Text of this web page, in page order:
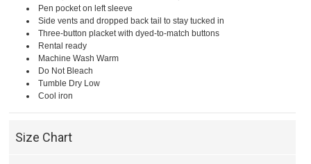
Pen pocket on left sleeve
Side vents and dropped back tail to stay tucked in
Three-button placket with dyed-to-match buttons
Rental ready
Machine Wash Warm
Do Not Bleach
Tumble Dry Low
Cool iron
Size Chart